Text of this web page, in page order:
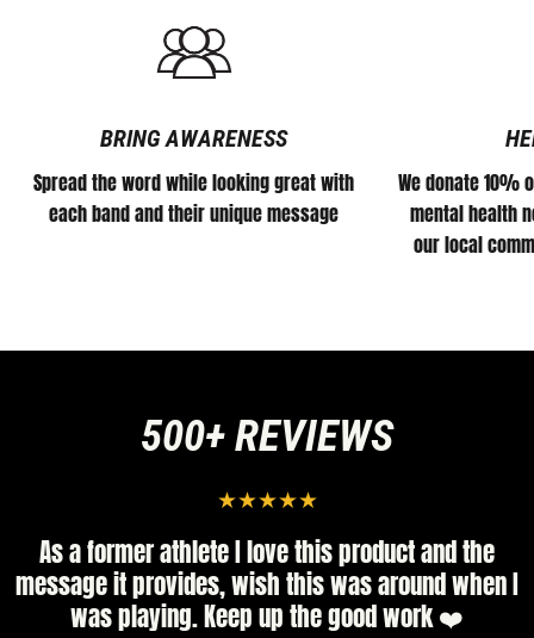
BRING AWARENESS
Spread the word while looking great with
each band and their unique message
We donate 10%
mental health
our local
500+ REVIEWS
As a former athlete I love this product and the
message it provides, wish this was around when I
was playing. Keep up the good work ❤️